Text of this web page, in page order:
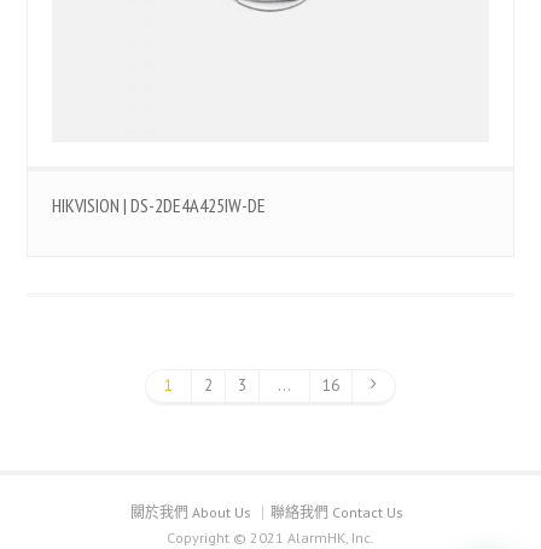
HIKVISION | DS-2DE4A425IW-DE
1 2 3 ... 16
關於我們 About Us
聯絡我們 Contact Us
Copyright © 2021 AlarmHK, Inc.